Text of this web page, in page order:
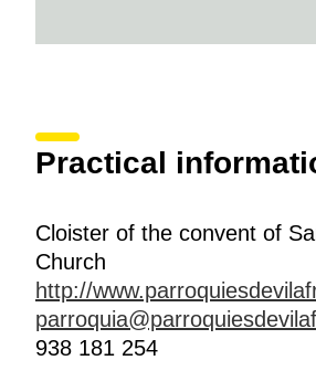
Practical
Cloister of the convent of
Church
http://
938 181 254